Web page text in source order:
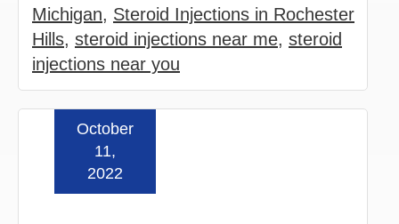
Michigan, Steroid Injections in Rochester
Hills, steroid injections near me, steroid
injections near you
October
11,
2022